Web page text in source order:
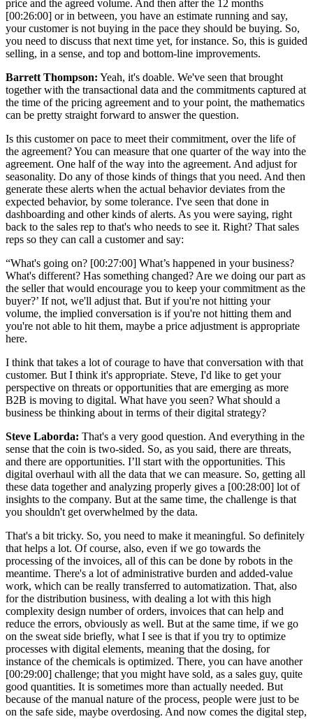
price and the agreed volume. And then after the 12 months
[00:26:00] or in between, you have an estimate running and say,
your customer is not buying in the pace they should be buying. So,
you need to discuss that next time yet, for instance. So, this is guided
selling, in a sense, and top and bottom-line improvements.
Barrett Thompson: Yeah, it's doable. We've seen that brought
together with the transactional data and the commitments captured at
the time of the pricing agreement and to your point, the mathematics
can be pretty straight forward to answer the question.
Is this customer on pace to meet their commitment, over the life of
the agreement? You can measure that one quarter of the way into the
agreement. One half of the way into the agreement. And adjust for
seasonality. Do any of those kinds of things that you need. And then
generate these alerts when the actual behavior deviates from the
expected behavior, by some tolerance. I've seen that done in
dashboarding and other kinds of alerts. As you were saying, right
back to the sales rep to that's who needs to see it. Right? That sales
reps so they can call a customer and say:
“What's going on? [00:27:00] What’s happened in your business?
What's different? Has something changed? Are we doing our part as
the seller that would encourage you to keep your commitment as the
buyer?’ If not, we'll adjust that. But if you're not hitting your
volume, the implied conversation is if you're not hitting them and
you're not able to hit them, maybe a price adjustment is appropriate
here.
I think that takes a lot of courage to have that conversation with that
customer. But I think it's appropriate. Steve, I'd like to get your
perspective on threats or opportunities that are emerging as more
B2B is moving to digital. What have you seen? What should a
business be thinking about in terms of their digital strategy?
Steve Laborda: That's a very good question. And everything in the
sense that the coin is two-sided. So, as you said, there are threats,
and there are opportunities. I’ll start with the opportunities. This
digital overhaul with all the data that we can measure. So, getting all
these data together and analyzing properly gives a [00:28:00] lot of
insights to the company. But at the same time, the challenge is that
you shouldn't get overwhelmed by the data.
That's a bit tricky. So, you need to make it meaningful. So definitely
that helps a lot. Of course, also, even if we go towards the
processing of the invoices, all of this can be done by robots in the
meantime. There's a lot of administrative burden and added-value
work, which can be really transferred to automatization. That, also
for the distribution business, with dealing a lot with this high
complexity design number of orders, invoices that can help and
reduce the errors, obviously as well. But at the same time, if we go
on the sweat side briefly, what I see is that if you try to optimize
processes with digital elements, meaning that the dosing, for
instance of the chemicals is optimized. There, you can have another
[00:29:00] challenge; that you might have sold, as a sales guy, quite
good quantities. It is sometimes more than actually needed. But
because of the manual nature of the process, people were just to be
on the safe side, maybe overdosing. And now comes the digital step,